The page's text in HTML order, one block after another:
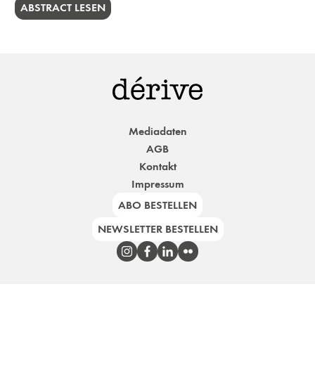
ABSTRACT LESEN
Mediadaten
AGB
Kontakt
Impressum
ABO BESTELLEN
NEWSLETTER BESTELLEN